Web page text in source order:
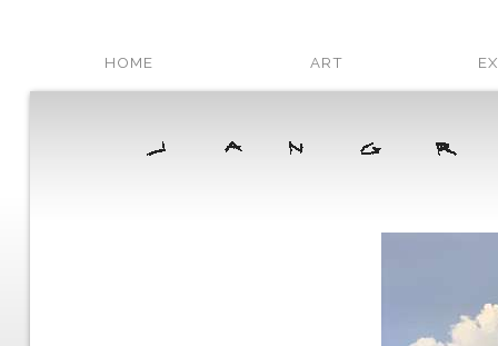
HOME ART